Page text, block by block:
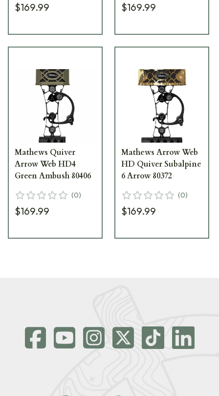
$169.99 $169.99
Mathews Quiver
Arrow Web HD4
Green Ambush 80406
(0)
$169.99
Mathews Arrow Web
HD Quiver Subalpine
6 Arrow 80372
(0)
$169.99